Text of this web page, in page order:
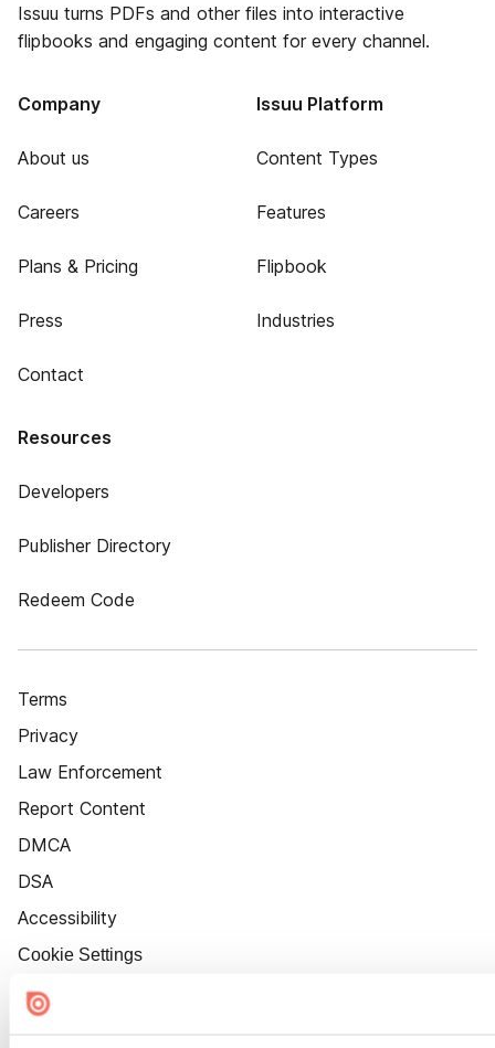
Issuu turns PDFs and other files into interactive
flipbooks and engaging content for every channel.
Company
About us
Careers
Plans & Pricing
Press
Contact
Issuu Platform
Content Types
Features
Flipbook
Industries
Resources
Developers
Publisher Directory
Redeem Code
Terms
Privacy
Law Enforcement
Report Content
DMCA
DSA
Accessibility
Cookie Settings